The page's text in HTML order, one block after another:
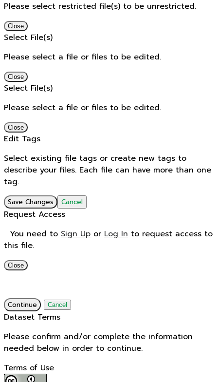
Please select restricted file(s) to be unrestricted.
Close
Select File(s)
Please select a file or files to be edited.
Close
Select File(s)
Please select a file or files to be edited.
Close
Edit Tags
Select existing file tags or create new tags to
describe your files. Each file can have more than one
tag.
Save Changes Cancel
Request Access
You need to Sign Up or Log In to request access to
this file.
Close
Continue Cancel
Dataset Terms
Please confirm and/or complete the information
needed below in order to continue.
Terms of Use